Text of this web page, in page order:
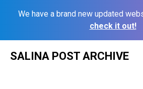
We have a brand new updated
check it out!
SALINA POST ARCHIVE